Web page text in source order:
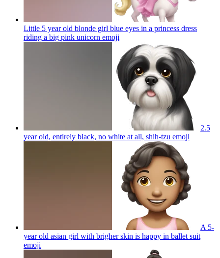
Little 5 year old blonde girl blue eyes in a princess dress
riding a big pink unicorn emoji
2.5
year old, entirely black, no white at all, shih-tzu emoji
A 5-
year old asian girl with brigher skin is happy in ballet suit
emoji